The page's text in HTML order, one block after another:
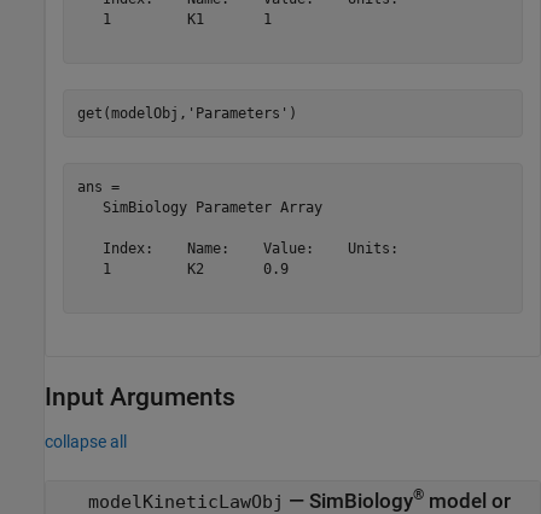
   1         K1       1
get(modelObj, 'Parameters' )
ans =
   SimBiology Parameter Array
   Index:    Name:    Value:    Units:
   1         K2       0.9
Input Arguments
collapse all
modelKineticLawObj — SimBiology®model or